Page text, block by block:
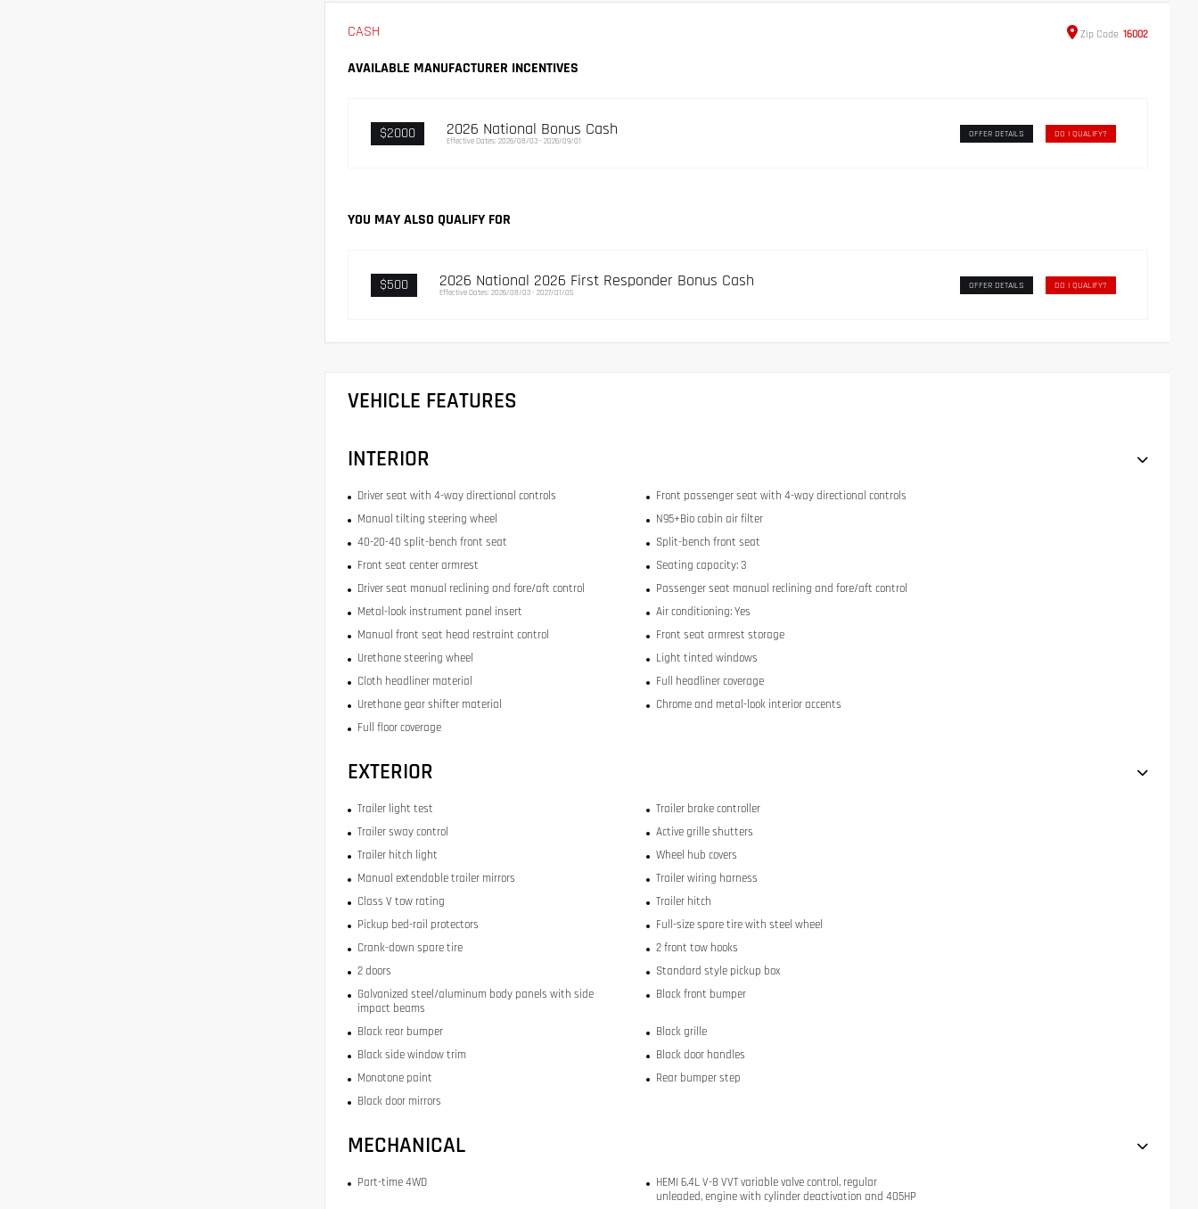
CASH Zip Code 16002
AVAILABLE MANUFACTURER INCENTIVES
$2000 2026 National Bonus Cash
Effective Dates: 2026/08/03 - 2026/09/01
OFFER DETAILS DO I QUALIFY?
YOU MAY ALSO QUALIFY FOR
$500 2026 National 2026 First Responder Bonus Cash
Effective Dates: 2026/08/03 - 2027/01/05
OFFER DETAILS DO I QUALIFY?
VEHICLE FEATURES
INTERIOR
Driver seat with 4-way directional controls
Front passenger seat with 4-way directional controls
Manual tilting steering wheel
N95+Bio cabin air filter
40-20-40 split-bench front seat
Split-bench front seat
Front seat center armrest
Seating capacity: 3
Driver seat manual reclining and fore/aft control
Passenger seat manual reclining and fore/aft control
Metal-look instrument panel insert
Air conditioning: Yes
Manual front seat head restraint control
Front seat armrest storage
Urethane steering wheel
Light tinted windows
Cloth headliner material
Full headliner coverage
Urethane gear shifter material
Chrome and metal-look interior accents
Full floor coverage
EXTERIOR
Trailer light test
Trailer brake controller
Trailer sway control
Active grille shutters
Trailer hitch light
Wheel hub covers
Manual extendable trailer mirrors
Trailer wiring harness
Class V tow rating
Trailer hitch
Pickup bed-rail protectors
Full-size spare tire with steel wheel
Crank-down spare tire
2 front tow hooks
2 doors
Standard style pickup box
Galvanized steel/aluminum body panels with side
impact beams
Black front bumper
Black rear bumper
Black grille
Black side window trim
Black door handles
Monotone paint
Rear bumper step
Black door mirrors
MECHANICAL
Part-time 4WD
HEMI 6.4L V-8 VVT variable valve control, regular
unleaded, engine with cylinder deactivation and 405HP